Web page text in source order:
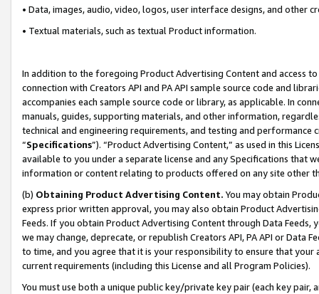
• Data, images, audio, video, logos, user interface designs, and other
• Textual materials, such as textual Product information.
In addition to the foregoing Product Advertising Content and access
connection with Creators API and PA API sample source code and
accompanies each sample source code or library, as applicable. In
manuals, guides, supporting materials, and other information,
technical and engineering requirements, and testing and
“Specifications”). “Product Advertising Content,” as used in this
available to you under a separate license and any Specifications that
information or content relating to products offered on any site other
(b) Obtaining Product Advertising Content. You may obtain
express prior written approval, you may also obtain Product
Feeds. If you obtain Product Advertising Content through Data Feeds,
we may change, deprecate, or republish Creators API, PA API or Data
to time, and you agree that it is your responsibility to ensure that your
current requirements (including this License and all Program Policies).
You must use both a unique public key/private key pair (each key pair,